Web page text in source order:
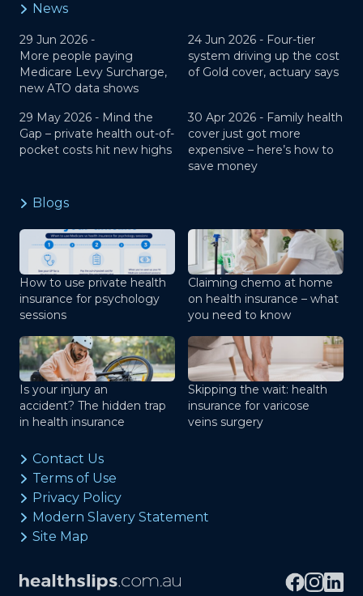
News
29 Jun 2026 -
More people paying
Medicare Levy Surcharge,
new ATO data shows
24 Jun 2026 - Four-tier
system driving up the cost
of Gold cover, actuary says
29 May 2026 - Mind the
Gap – private health out-of-
pocket costs hit new highs
30 Apr 2026 - Family health
cover just got more
expensive – here’s how to
save money
Blogs
How to use private health
insurance for psychology
sessions
Claiming chemo at home
on health insurance – what
you need to know
Is your injury an
accident? The hidden trap
in health insurance
Skipping the wait: health
insurance for varicose
veins surgery
Contact Us
Terms of Use
Privacy Policy
Modern Slavery Statement
Site Map